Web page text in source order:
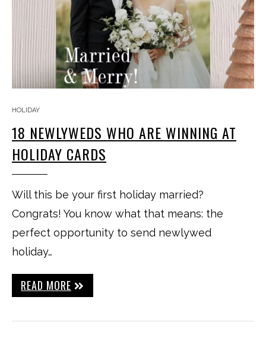
HOLIDAY
18 NEWLYWEDS WHO ARE WINNING AT
HOLIDAY CARDS
Will this be your first holiday married?
Congrats! You know what that means: the
perfect opportunity to send newlywed
holiday…
READ MORE